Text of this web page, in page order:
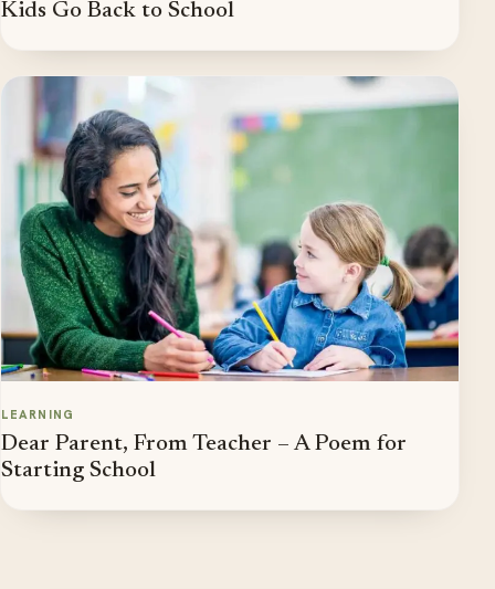
Kids Go Back to School
LEARNING
Dear Parent, From Teacher – A Poem for
Starting School